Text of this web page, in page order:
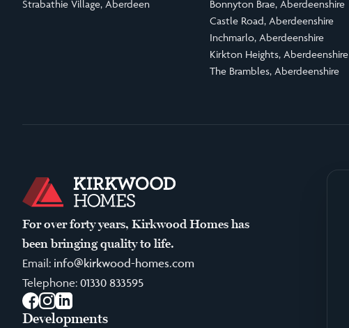
Strabathie Village, Aberdeen
Bonnyton Brae, Aberdeenshire
Castle Road, Aberdeenshire
Inchmarlo, Aberdeenshire
Kirkton Heights, Aberdeenshire
The Brambles, Aberdeenshire
For over forty years, Kirkwood Homes has
been bringing quality to life.
Email: info@kirkwood-homes.com
Telephone: 01330 833595
Facebook
Instagram
LinkedIn
Developments